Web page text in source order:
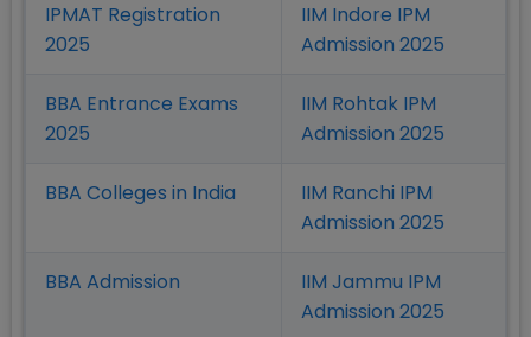
IPMAT Registration
2025
IIM Indore IPM
Admission 2025
BBA Entrance Exams
2025
IIM Rohtak IPM
Admission 2025
BBA Colleges in India
IIM Ranchi IPM
Admission 2025
BBA Admission
IIM Jammu IPM
Admission 2025